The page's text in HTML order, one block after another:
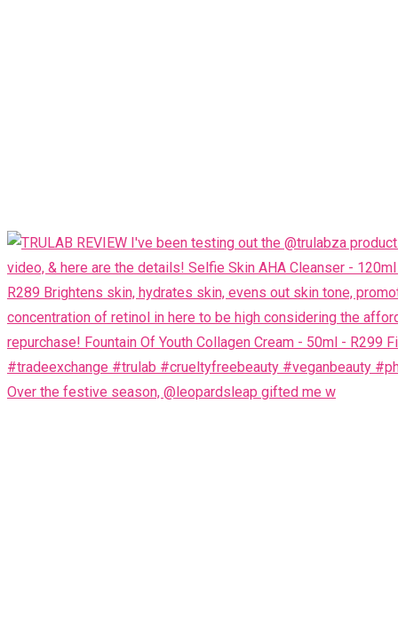
Over the festive season, @leopardsleap gifted me w